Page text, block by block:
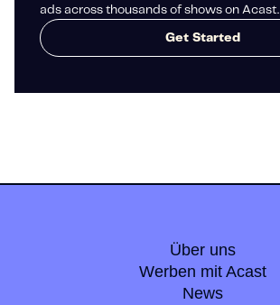
ads across thousands of shows on Acast.
Get Started
Über uns
Werben mit Acast
News